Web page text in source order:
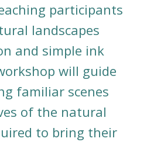
participants
landscapes
and simple ink
will guide
familiar scenes
of the natural
to bring their